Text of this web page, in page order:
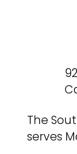
The
serves